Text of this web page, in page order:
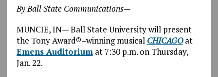
By Ball State Communications—
MUNCIE, IN— Ball State University will present
the Tony Award®–winning musical CHICAGOat
Emens Auditoriumat 7:30 p.m. on Thursday,
Jan. 22.